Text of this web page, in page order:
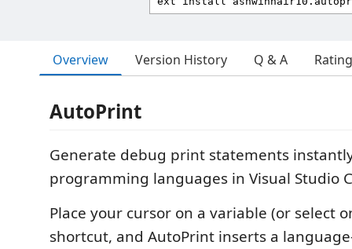
Overview Version History Q & A
AutoPrint
Generate debug print statements
programming languages in Visual Studio
Place your cursor on a variable (or select
shortcut, and AutoPrint inserts a